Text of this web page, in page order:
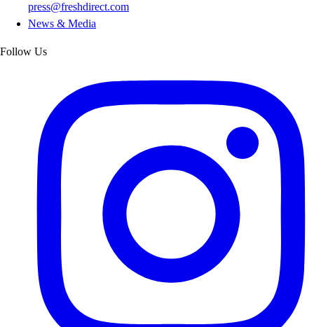
press@freshdirect.com
News & Media
Follow Us